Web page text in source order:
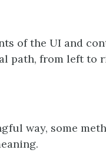
of the UI and
path, from left to
way, some